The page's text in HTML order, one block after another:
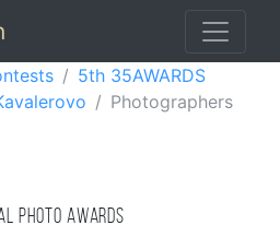
5th 35AWARDS
Photographers
photo awards